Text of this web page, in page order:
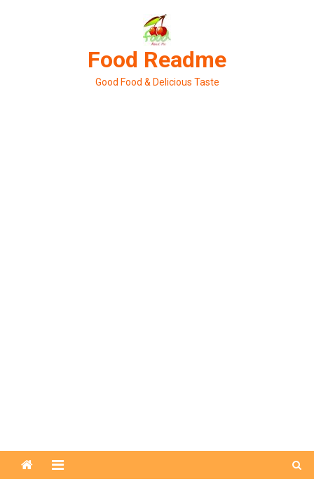
Food Readme
Good Food & Delicious Taste